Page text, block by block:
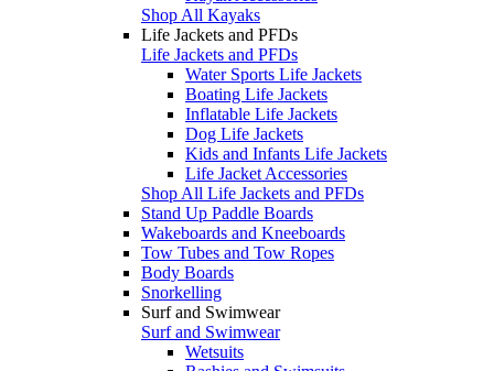
Shop All Kayaks
Life Jackets and PFDs
Life Jackets and PFDs
Water Sports Life Jackets
Boating Life Jackets
Inflatable Life Jackets
Dog Life Jackets
Kids and Infants Life Jackets
Life Jacket Accessories
Shop All Life Jackets and PFDs
Stand Up Paddle Boards
Wakeboards and Kneeboards
Tow Tubes and Tow Ropes
Body Boards
Snorkelling
Surf and Swimwear
Surf and Swimwear
Wetsuits